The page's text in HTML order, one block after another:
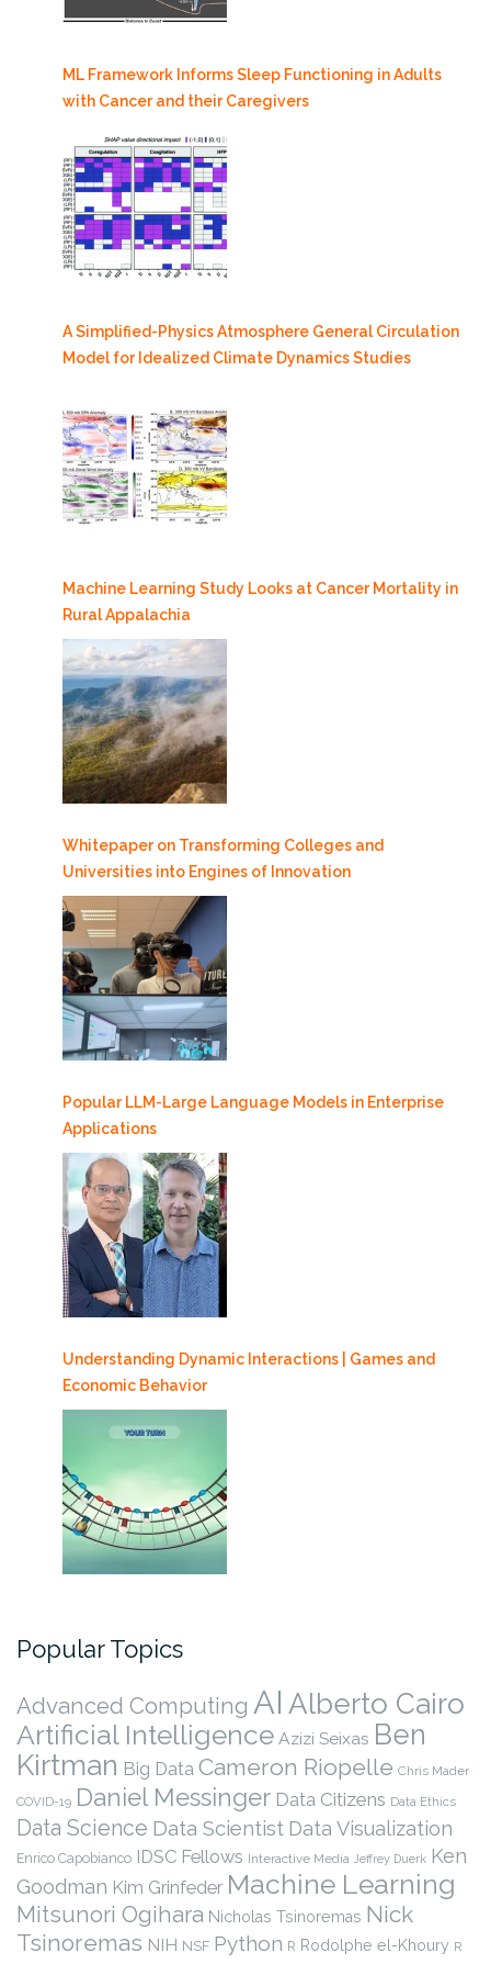
ML Framework Informs Sleep Functioning in Adults
with Cancer and their Caregivers
A Simplified-Physics Atmosphere General Circulation
Model for Idealized Climate Dynamics Studies
Machine Learning Study Looks at Cancer Mortality in
Rural Appalachia
Whitepaper on Transforming Colleges and
Universities into Engines of Innovation
Popular LLM-Large Language Models in Enterprise
Applications
Understanding Dynamic Interactions | Games and
Economic Behavior
Popular Topics
Advanced Computing AI Alberto Cairo
Artificial Intelligence Azizi Seixas Ben
Kirtman Big Data Cameron Riopelle Chris Mader
COVID-19 Daniel Messinger Data Citizens Data Ethics
Data Science Data Scientist Data Visualization
Enrico Capobianco IDSC Fellows Interactive Media Jeffrey Duerk Ken
Goodman Kim Grinfeder Machine Learning
Mitsunori Ogihara Nicholas Tsinoremas Nick
Tsinoremas NIH NSF Python R Rodolphe el-Khoury R